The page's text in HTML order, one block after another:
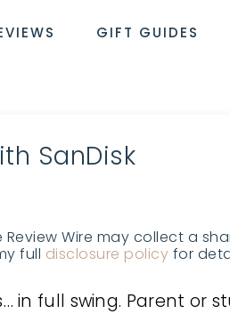
GIFT GUIDES
SanDisk
Wire may collect a
full disclosure policy for
in full swing. Parent or